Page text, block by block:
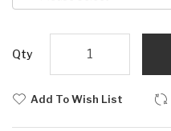
Qty
Add To Wish List